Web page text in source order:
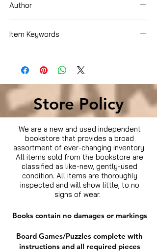
Author
Item Keywords
Store Policy
We are a new and used independent
bookstore that provides a broad
assortment of ever-changing inventory.
All items sold from the bookstore are
classified as like-new, gently-used
condition. All items are thoroughly
inspected and will show little, to no
signs of wear.
Books contain no damages or markings
Board Games/Puzzles complete with
instructions and all required pieces